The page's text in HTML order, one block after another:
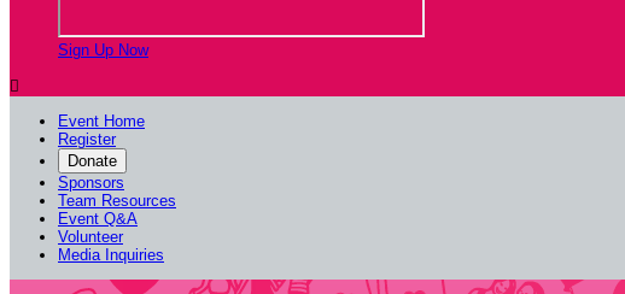
Sign Up Now

Event Home
Register
Donate
Sponsors
Team Resources
Event Q&A
Volunteer
Media Inquiries